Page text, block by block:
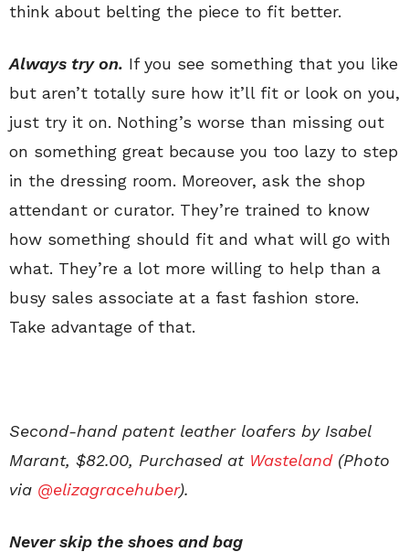
think about belting the piece to fit better.
Always try on. If you see something that you like
but aren’t totally sure how it’ll fit or look on you,
just try it on. Nothing’s worse than missing out
on something great because you too lazy to step
in the dressing room. Moreover, ask the shop
attendant or curator. They’re trained to know
how something should fit and what will go with
what. They’re a lot more willing to help than a
busy sales associate at a fast fashion store.
Take advantage of that.
Second-hand patent leather loafers by Isabel
Marant, $82.00, Purchased at Wasteland(Photo
via @elizagracehuber).
Never skip the shoes and bag